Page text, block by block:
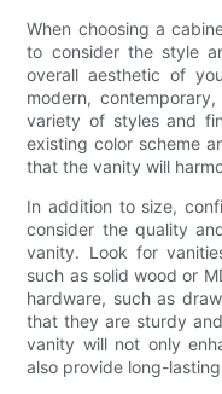
When choosing a
to consider the style
overall aesthetic of
modern,
variety of styles and
existing color scheme
that the vanity will
In addition to size,
consider the quality
vanity. Look for
such as solid wood or
hardware, such as
that they are sturdy
vanity will not only
also provide long-